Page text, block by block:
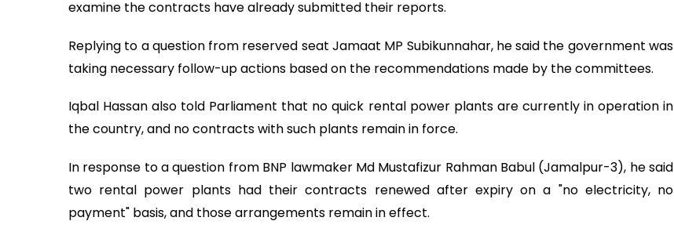
examine the contracts have already submitted their reports.
Replying to a question from reserved seat Jamaat MP Subikunnahar, he said the government was
taking necessary follow-up actions based on the recommendations made by the committees.
Iqbal Hassan also told Parliament that no quick rental power plants are currently in operation in
the country, and no contracts with such plants remain in force.
In response to a question from BNP lawmaker Md Mustafizur Rahman Babul (Jamalpur-3), he said
two rental power plants had their contracts renewed after expiry on a "no electricity, no
payment" basis, and those arrangements remain in effect.